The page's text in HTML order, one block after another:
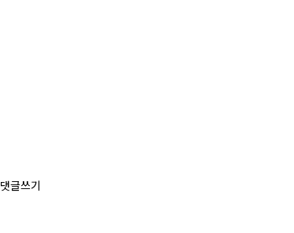
댓글쓰기